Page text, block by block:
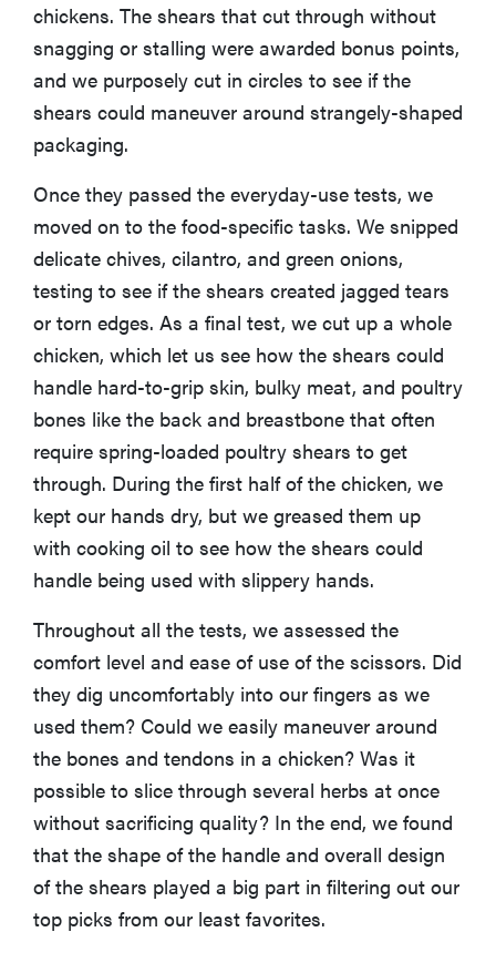
HOW-TO
You're
your kitchen
wrong
HOW-TO
How to clean
grill grates
for optimal
chickens. The shears that cut through without
snagging or stalling were awarded bonus points,
and we purposely cut in circles to see if the
shears could maneuver around strangely-shaped
packaging.
Once they passed the everyday-use tests, we
moved on to the food-specific tasks. We snipped
delicate chives, cilantro, and green onions,
testing to see if the shears created jagged tears
or torn edges. As a final test, we cut up a whole
chicken, which let us see how the shears could
handle hard-to-grip skin, bulky meat, and poultry
bones like the back and breastbone that often
require spring-loaded poultry shears to get
through. During the first half of the chicken, we
kept our hands dry, but we greased them up
with cooking oil to see how the shears could
handle being used with slippery hands.
Throughout all the tests, we assessed the
comfort level and ease of use of the scissors. Did
they dig uncomfortably into our fingers as we
used them? Could we easily maneuver around
the bones and tendons in a chicken? Was it
possible to slice through several herbs at once
without sacrificing quality? In the end, we found
that the shape of the handle and overall design
of the shears played a big part in filtering out our
top picks from our least favorites.